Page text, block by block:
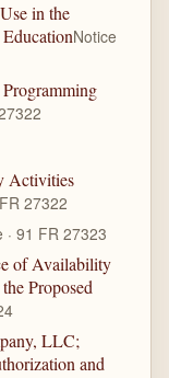
in the
Notice
Activities
27322
· 91 FR 27323
of Availability
Proposed
LLC;
and